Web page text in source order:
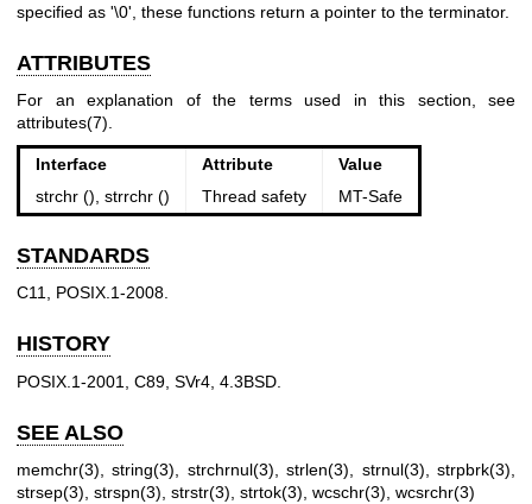
specified as '\0', these functions return a pointer to the terminator.
ATTRIBUTES
For an explanation of the terms used in this section, see
attributes(7).
Interface Attribute
Value
strchr (), strrchr ()
Thread safety MT-Safe
STANDARDS
C11, POSIX.1-2008.
HISTORY
POSIX.1-2001, C89, SVr4, 4.3BSD.
SEE ALSO
memchr(3),string(3), strchrnul(3),strlen(3), strnul(3),strpbrk(3),
strsep(3), strspn(3), strstr(3), strtok(3), wcschr(3), wcsrchr(3)